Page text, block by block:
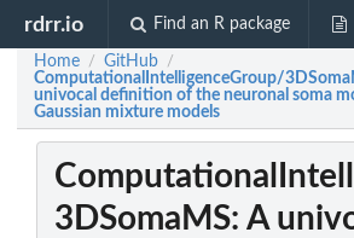
rdrr.io Find an R package
Home / GitHub /
ComputationalIntelligenceGroup/
univocal definition of the neuronal soma
Gaussian mixture models
3DSomaMS: A